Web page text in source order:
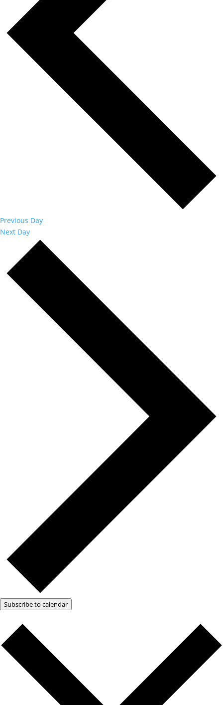
Previous Day
Next Day
Subscribe to calendar